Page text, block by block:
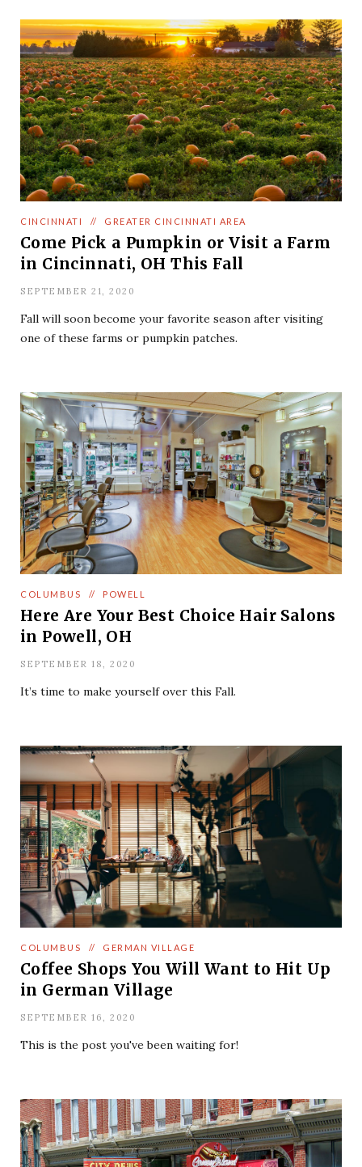
CINCINNATI // GREATER CINCINNATI AREA
Come Pick a Pumpkin or Visit a Farm
in Cincinnati, OH This Fall
SEPTEMBER 21, 2020
Fall will soon become your favorite season after visiting
one of these farms or pumpkin patches.
COLUMBUS // POWELL
Here Are Your Best Choice Hair Salons
in Powell, OH
SEPTEMBER 18, 2020
It’s time to make yourself over this Fall.
COLUMBUS // GERMAN VILLAGE
Coffee Shops You Will Want to Hit Up
in German Village
SEPTEMBER 16, 2020
This is the post you've been waiting for!